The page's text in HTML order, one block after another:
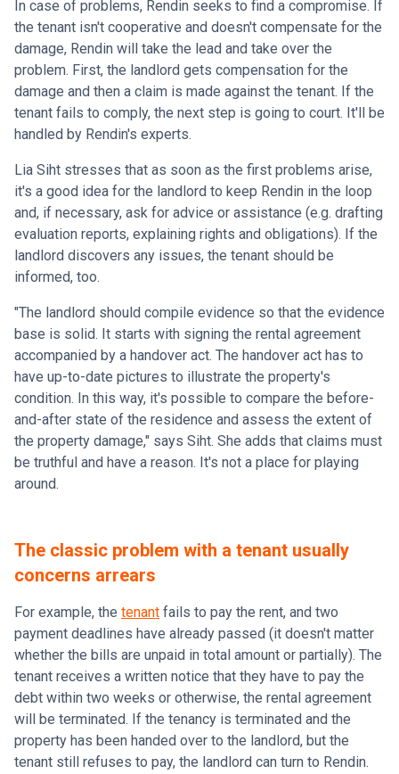
In case of problems, Rendin seeks to find a compromise. If
the tenant isn't cooperative and doesn't compensate for the
damage, Rendin will take the lead and take over the
problem. First, the landlord gets compensation for the
damage and then a claim is made against the tenant. If the
tenant fails to comply, the next step is going to court. It'll be
handled by Rendin's experts.
Lia Siht stresses that as soon as the first problems arise,
it's a good idea for the landlord to keep Rendin in the loop
and, if necessary, ask for advice or assistance (e.g. drafting
evaluation reports, explaining rights and obligations). If the
landlord discovers any issues, the tenant should be
informed, too.
"The landlord should compile evidence so that the evidence
base is solid. It starts with signing the rental agreement
accompanied by a handover act. The handover act has to
have up-to-date pictures to illustrate the property's
condition. In this way, it's possible to compare the before-
and-after state of the residence and assess the extent of
the property damage," says Siht. She adds that claims must
be truthful and have a reason. It's not a place for playing
around.
The classic problem with a tenant usually
concerns arrears
For example, the tenant fails to pay the rent, and two
payment deadlines have already passed (it doesn't matter
whether the bills are unpaid in total amount or partially). The
tenant receives a written notice that they have to pay the
debt within two weeks or otherwise, the rental agreement
will be terminated. If the tenancy is terminated and the
property has been handed over to the landlord, but the
tenant still refuses to pay, the landlord can turn to Rendin.